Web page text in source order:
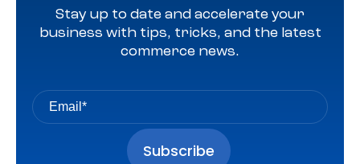
Stay up to date and accelerate your
business with tips, tricks, and the latest
commerce news.